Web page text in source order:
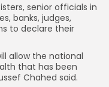
senior officials in
banks, judges,
to declare their
allow the national
that has been
Chahed said.